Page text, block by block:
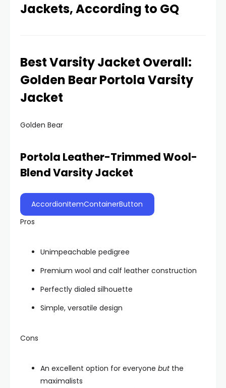
Jackets, According to GQ
Best Varsity Jacket Overall:
Golden Bear Portola Varsity
Jacket
Golden Bear
Portola Leather-Trimmed Wool-
Blend Varsity Jacket
AccordionItemContainerButton
Pros
Unimpeachable pedigree
Premium wool and calf leather construction
Perfectly dialed silhouette
Simple, versatile design
Cons
An excellent option for everyone butthe
maximalists